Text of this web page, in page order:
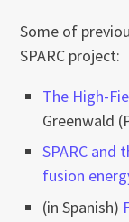
Some of
SPARC project:
The High-
Greenwald
SPARC
fusion
(in Spanish)